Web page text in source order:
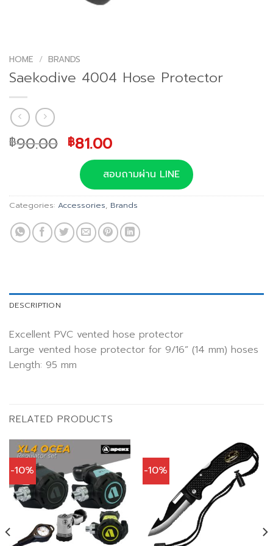
HOME / BRANDS
Saekodive 4004 Hose Protector
฿90.00 Original
price
was:
฿90.00.
฿81.00Current
price
is:
฿81.00.
สอบถามผ่าน LINE
Categories: Accessories, Brands
DESCRIPTION
Excellent PVC vented hose protector
Large vented hose protector for 9/16” (14 mm) hoses
Length: 95 mm
RELATED PRODUCTS
-10% -10%